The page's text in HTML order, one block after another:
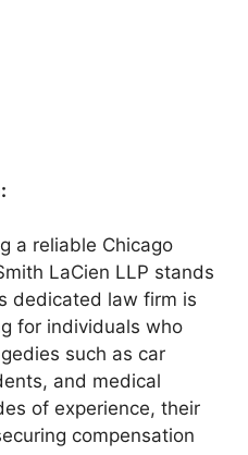
a reliable Chicago
LaCien LLP stands
dedicated law firm is
for individuals who
such as car
and medical
of experience, their
compensation